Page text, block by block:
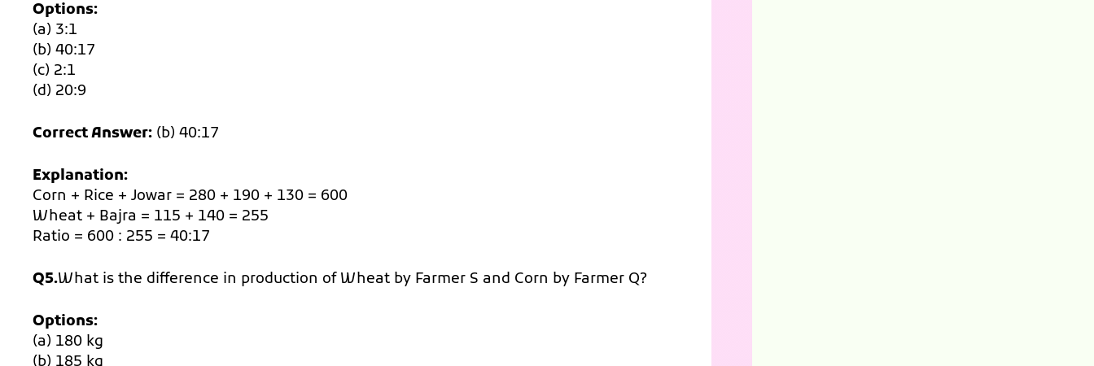
Options:
(a) 3:1
(b) 40:17
(c) 2:1
(d) 20:9
Correct Answer: (b) 40:17
Explanation:
Corn + Rice + Jowar = 280 + 190 + 130 = 600
Wheat + Bajra = 115 + 140 = 255
Ratio = 600 : 255 = 40:17
Q5.What is the difference in production of Wheat by Farmer S and Corn by Farmer Q?
Options:
(a) 180 kg